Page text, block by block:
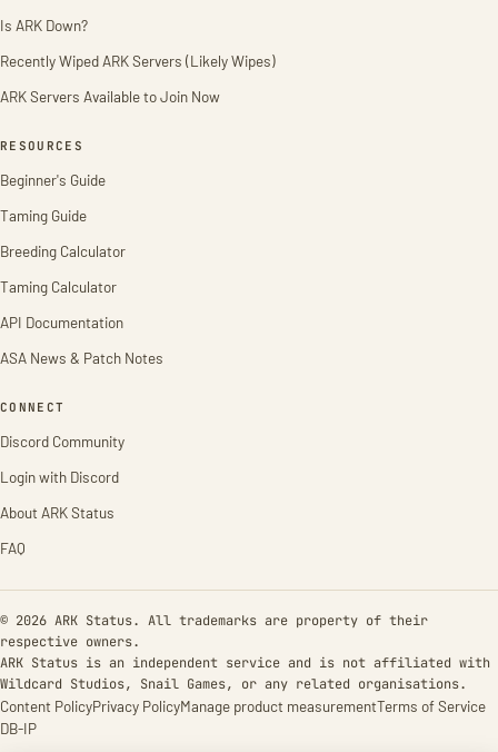
Is ARK Down?
Recently Wiped ARK Servers (Likely Wipes)
ARK Servers Available to Join Now
RESOURCES
Beginner's Guide
Taming Guide
Breeding Calculator
Taming Calculator
API Documentation
ASA News & Patch Notes
CONNECT
Discord Community
Login with Discord
About ARK Status
FAQ
© 2026 ARK Status. All trademarks are property of their
respective owners.
ARK Status is an independent service and is not affiliated with
Wildcard Studios, Snail Games, or any related organisations.
Content PolicyPrivacy PolicyManage product measurementTerms of Service
DB-IP